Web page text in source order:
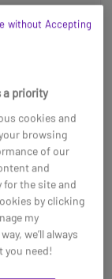
10
Tablet
now
a priority
cookies and
browsing
of our
and
for the site and
by clicking
my
we’ll always
you need!
without Accepting